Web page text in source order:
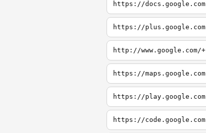
https://docs.google.com
https://plus.google.com
http://www.google.com/+
https://maps.google.com
https://play.google.com
https://code.google.com